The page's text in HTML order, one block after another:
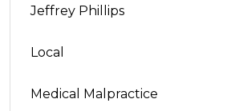
Jeffrey Phillips
Local
Medical Malpractice